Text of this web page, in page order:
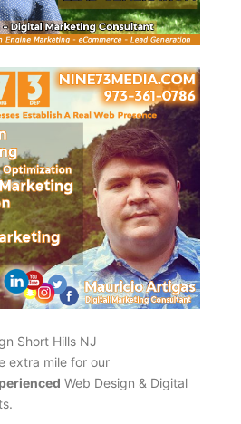
Short Hills NJ
extra mile for our
Web Design & Digital